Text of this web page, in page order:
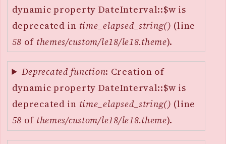
dynamic property DateInterval::$w is
deprecated in time_elapsed_string() (line
58 of themes/custom/le18/le18.theme).
Deprecated function: Creation of
dynamic property DateInterval::$w is
deprecated in time_elapsed_string() (line
58 of themes/custom/le18/le18.theme).